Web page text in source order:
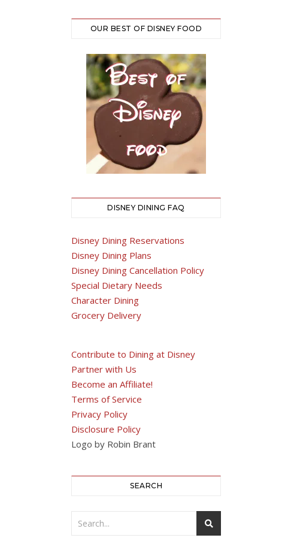
OUR BEST OF DISNEY FOOD
DISNEY DINING FAQ
Disney Dining Reservations
Disney Dining Plans
Disney Dining Cancellation Policy
Special Dietary Needs
Character Dining
Grocery Delivery
Contribute to Dining at Disney
Partner with Us
Become an Affiliate!
Terms of Service
Privacy Policy
Disclosure Policy
Logo by Robin Brant
SEARCH